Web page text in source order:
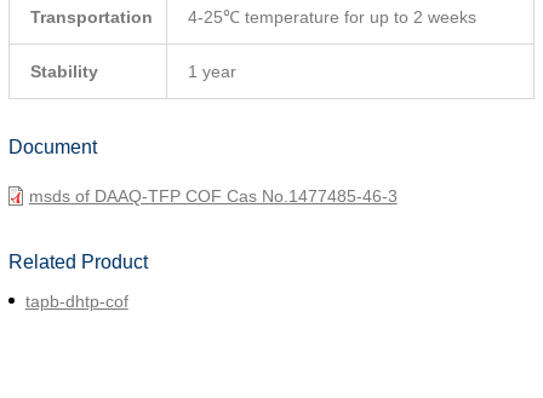
Transportation 4-25℃ temperature for up to 2 weeks
Stability 1 year
Document
msds of DAAQ-TFP COF Cas No.1477485-46-3
Related Product
tapb-dhtp-cof